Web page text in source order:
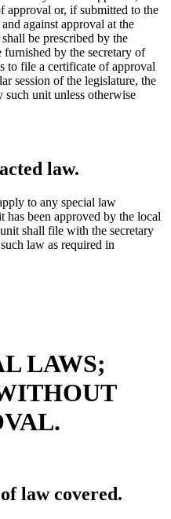
approval or, if submitted to the
against approval at the
be prescribed by the
furnished by the secretary of
to file a certificate of approval
session of the legislature, the
such unit unless otherwise
law.
to any special law
has been approved by the local
shall file with the secretary
law as required in
LAWS;
of law covered.